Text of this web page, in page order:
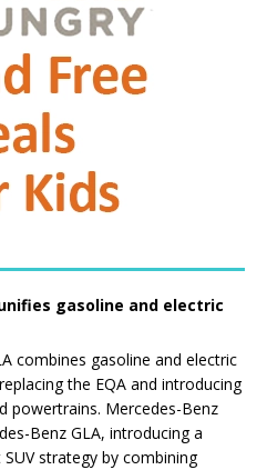
gasoline and electric
combines gasoline and electric
the EQA and introducing
powertrains. Mercedes-Benz
Benz GLA, introducing a
strategy by combining